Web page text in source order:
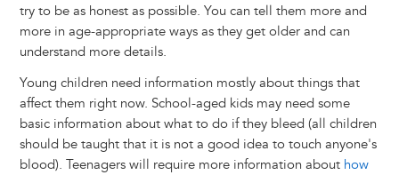
try to be as honest as possible. You can tell them more and
more in age-appropriate ways as they get older and can
understand more details.
Young children need information mostly about things that
affect them right now. School-aged kids may need some
basic information about what to do if they bleed (all children
should be taught that it is not a good idea to touch anyone's
blood). Teenagers will require more information about how